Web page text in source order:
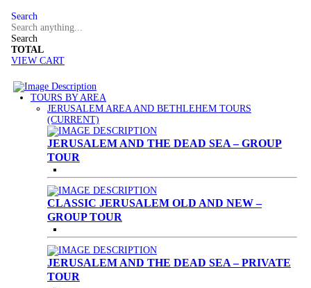
Search
Search
TOTAL
VIEW CART
TOURS BY AREA
JERUSALEM AREA AND BETHLEHEM TOURS
(CURRENT)
JERUSALEM AND THE DEAD SEA – GROUP
TOUR
CLASSIC JERUSALEM OLD AND NEW –
GROUP TOUR
JERUSALEM AND THE DEAD SEA – PRIVATE
TOUR